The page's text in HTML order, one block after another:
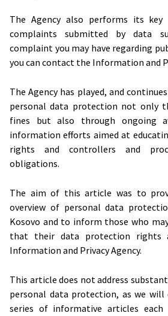
The Agency also performs its key
complaints submitted by data
complaint you may have regarding
you can contact the Information and
The Agency has played, and
personal data protection not only
fines but also through ongoing
information efforts aimed at
rights and controllers and
obligations.
The aim of this article was to
overview of personal data
Kosovo and to inform those who
that their data protection rights
Information and Privacy Agency.
This article does not address
personal data protection, as we will
series of informative articles each